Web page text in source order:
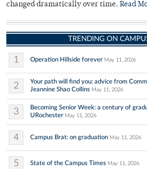
changed dramatically over time. Read
TRENDING ON
1 Operation Hillside forever May 11, 2026
2
Your path will find you: advice from
Jeannine Shao Collins May 11, 2026
3
Becoming Senior Week: a century of
URochester May 11, 2026
4 Campus Brat: on graduation May 11, 2026
5 State of the Campus Times May 11, 2026